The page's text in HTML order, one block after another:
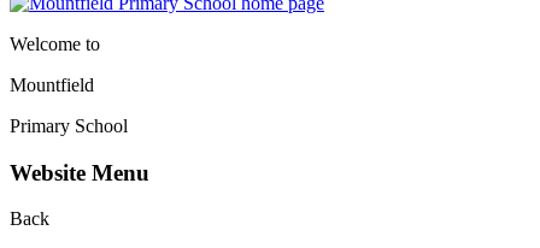
Welcome to
Mountfield
Primary School
Website Menu
Back